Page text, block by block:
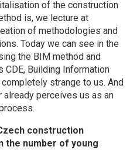
of the construction
is, we lecture at
of methodologies and
Today we can see in the
the BIM method and
CDE, Building Information
strange to us. And
already perceives us as an
construction
the number of young